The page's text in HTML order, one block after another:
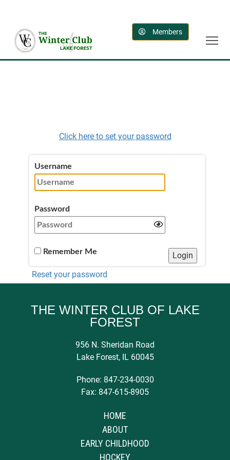
Members
Click here to set your password
Username
Password
Remember Me
Reset your password
THE WINTER CLUB OF LAKE
FOREST
956 N. Sheridan Road
Lake Forest, IL 60045
Phone: 847-234-0030
Fax: 847-615-8905
HOME
ABOUT
EARLY CHILDHOOD
HOCKEY